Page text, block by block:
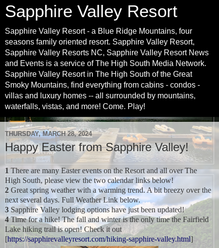
Sapphire Valley Resort
Sapphire Valley Resort - a Blue Ridge Mountains, four
seasons family oriented resort. Sapphire Valley Resort,
Sapphire Valley Resorts NC, Sapphire Valley Resort News
and Events is a service of The High South Media Network.
Sapphire Valley Resort in The High South of the Great
Smoky Mountains, find everything from cabins - condos -
villas and luxury homes -- all surrounded by mountains,
waterfalls, vistas, and more! Come. Play!
THURSDAY, MARCH 28, 2024
Happy Easter from Sapphire Valley!
1 There are many Easter events on the Resort and all over The
High South, please view the two calendar links below!
2 Great spring weather with a warming trend. A bit breezy over the
next several days. Full Weather Link below.
3 Sapphire Valley lodging options have just been updated!
4Time for a hike! The fall and winter is the only time the Fairfield
Lake hiking trail is open! Check it out
[https://sapphirevalleyresort.com/hiking-sapphire-valley.html]